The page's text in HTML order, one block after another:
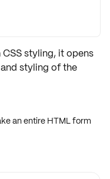
styling, it opens
styling of the
an entire HTML form